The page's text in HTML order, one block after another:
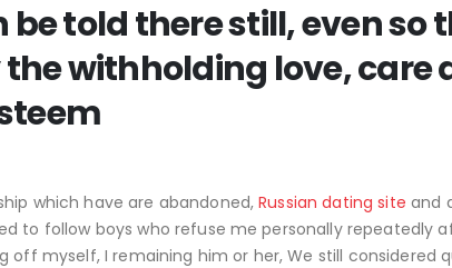
told there still, even so
the withholding love, care
which have are abandoned,Russian dating site and
to follow boys who refuse me personally repeatedly
off myself, I remaining him or her, We still considered